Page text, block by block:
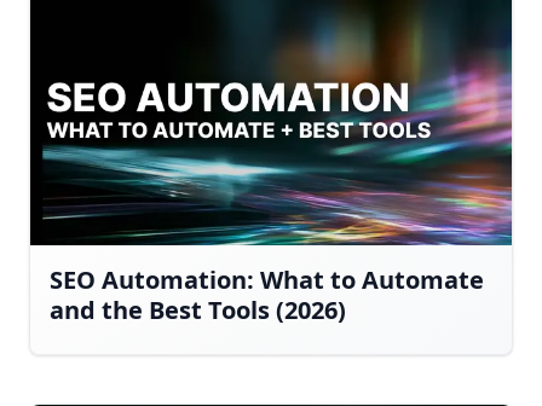
SEO Automation: What to Automate
and the Best Tools (2026)